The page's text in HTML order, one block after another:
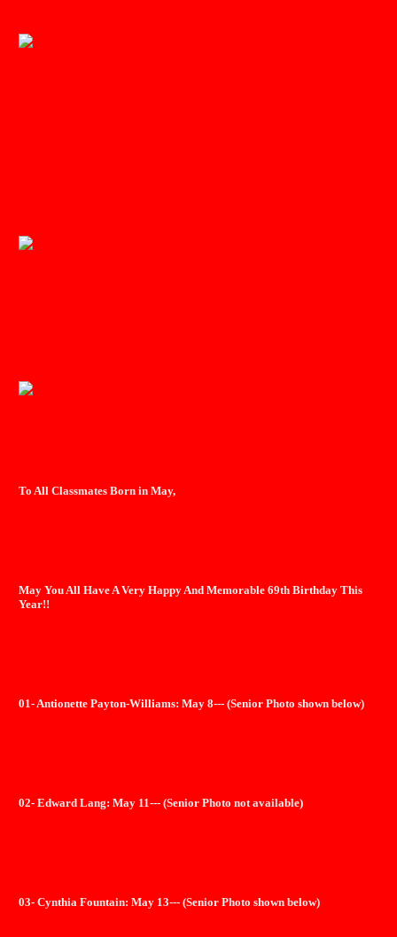
To All Classmates Born in May,
May You All Have A Very Happy And Memorable 69th Birthday This
Year!!
01- Antionette Payton-Williams: May 8--- (Senior Photo shown below)
02- Edward Lang: May 11--- (Senior Photo not available)
03- Cynthia Fountain: May 13--- (Senior Photo shown below)